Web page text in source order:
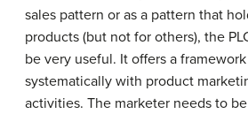
sales pattern or as a pattern that
products (but not for others), the
be very useful. It offers a
systematically with product
activities. The marketer needs to